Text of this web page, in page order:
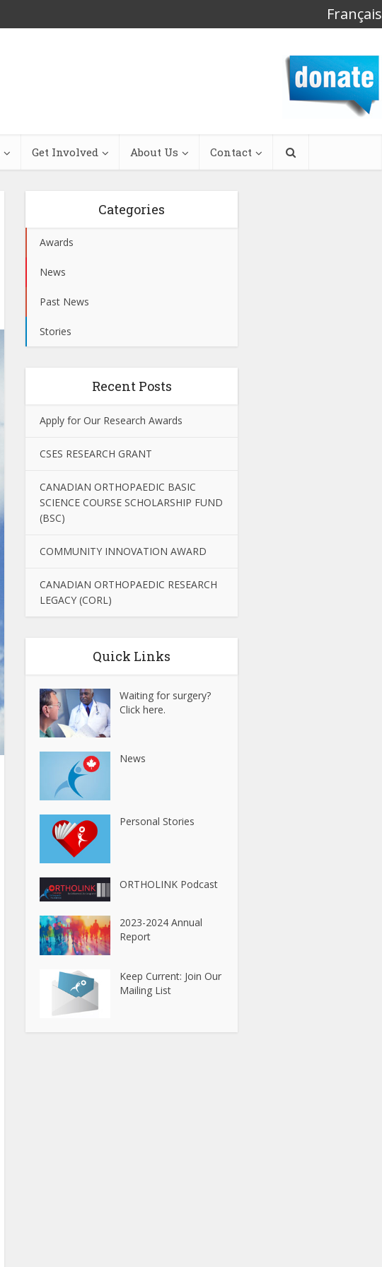
Français
Get Involved About Us Contact
Categories
Awards
News
Past News
Stories
Recent Posts
Apply for Our Research Awards
CSES RESEARCH GRANT
CANADIAN ORTHOPAEDIC BASIC
SCIENCE COURSE SCHOLARSHIP FUND
(BSC)
COMMUNITY INNOVATION AWARD
CANADIAN ORTHOPAEDIC RESEARCH
LEGACY (CORL)
Quick Links
Waiting for surgery?
Click here.
News
Personal Stories
ORTHOLINK Podcast
2023-2024 Annual
Report
Keep Current: Join Our
Mailing List